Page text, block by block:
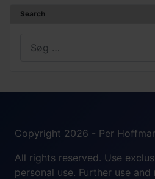
Search
Copyright 2026 - Per
All rights reserved. Use
personal use. Further use